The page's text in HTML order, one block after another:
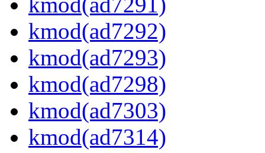
kmod(ad7292)
kmod(ad7293)
kmod(ad7298)
kmod(ad7303)
kmod(ad7314)